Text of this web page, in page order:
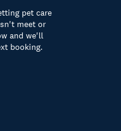
pet care
meet or
and we'll
booking.